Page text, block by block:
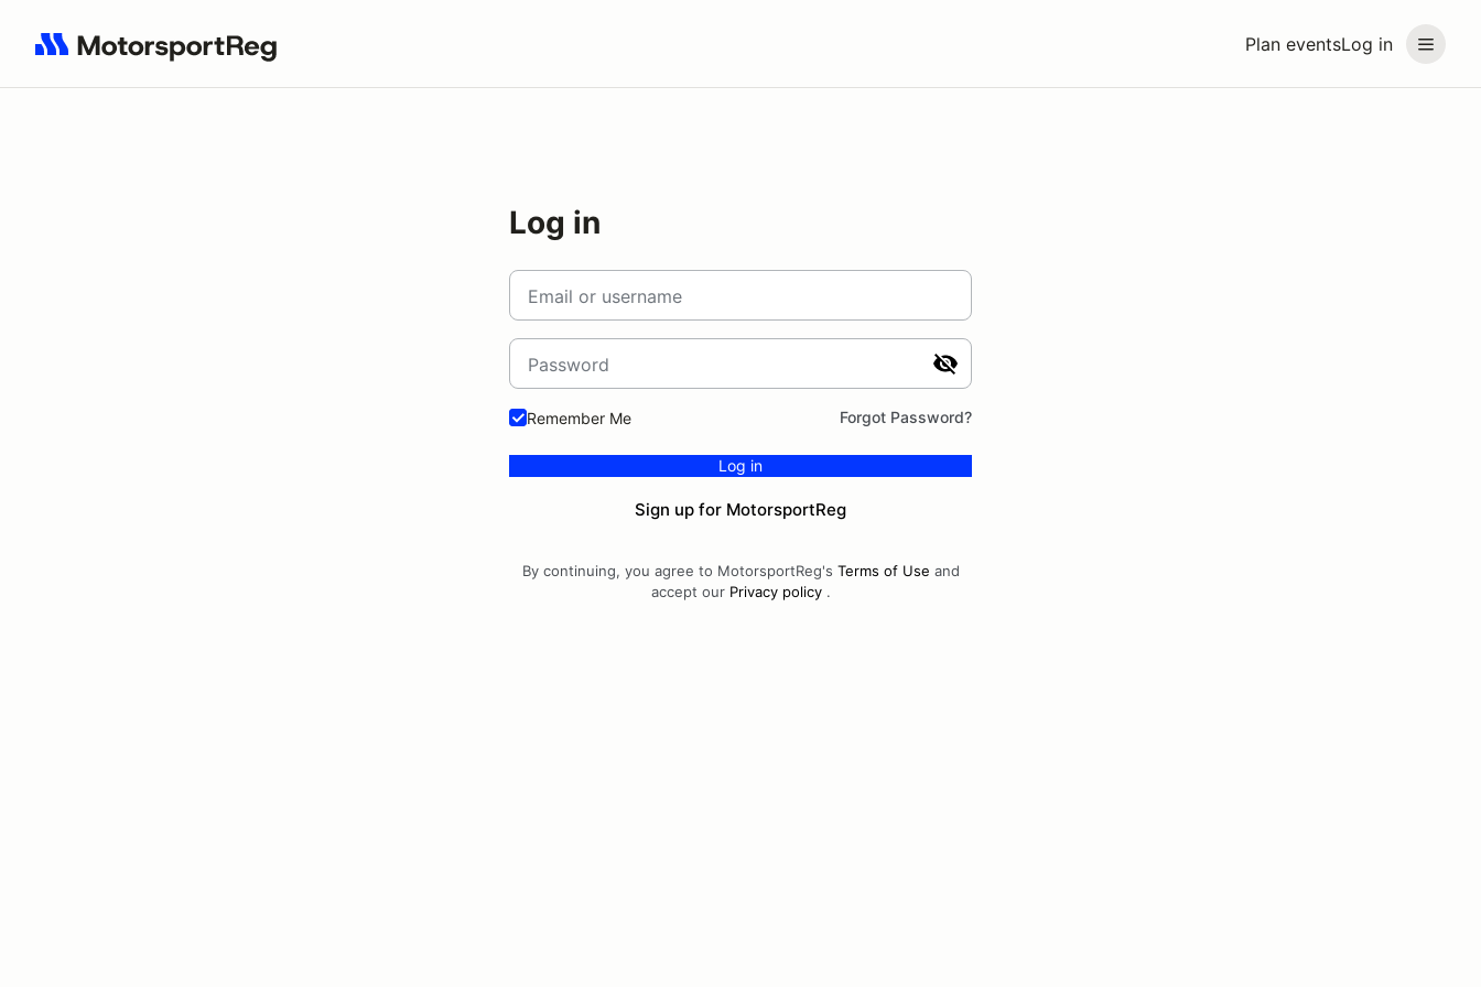
Plan eventsLog in
Log in
Email or username
Password
Remember Me Forgot Password?
Log in
Sign up for MotorsportReg
By continuing, you agree to MotorsportReg's Terms of Use and
accept our Privacy policy.